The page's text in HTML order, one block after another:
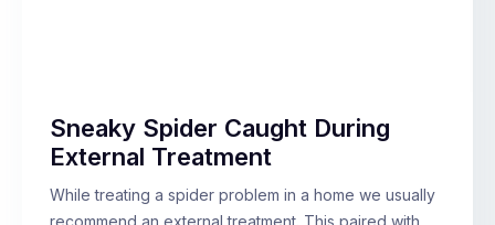
Sneaky Spider Caught During
External Treatment
While treating a spider problem in a home we usually
recommend an external treatment. This paired with